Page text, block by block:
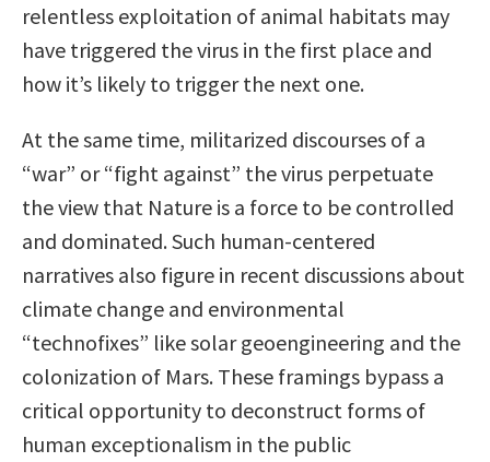
relentless exploitation of animal habitats may
have triggered the virus in the first place and
how it’s likely to trigger the next one.
At the same time, militarized discourses of a
“war” or “fight against” the virus perpetuate
the view that Nature is a force to be controlled
and dominated. Such human-centered
narratives also figure in recent discussions about
climate change and environmental
“technofixes” like solar geoengineering and the
colonization of Mars. These framings bypass a
critical opportunity to deconstruct forms of
human exceptionalism in the public